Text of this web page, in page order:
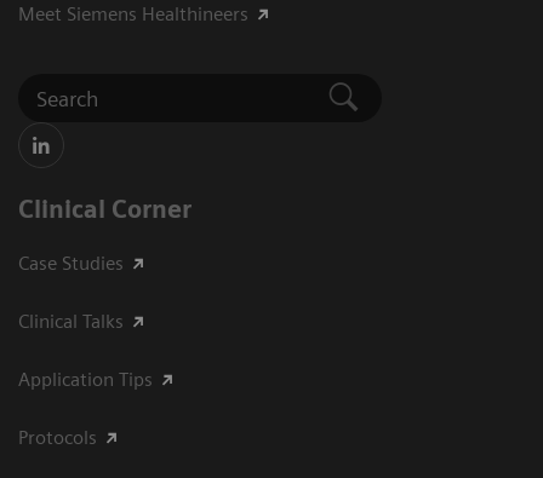
Meet Siemens Healthineers
Clinical Corner
Case Studies
Clinical Talks
Application Tips
Protocols